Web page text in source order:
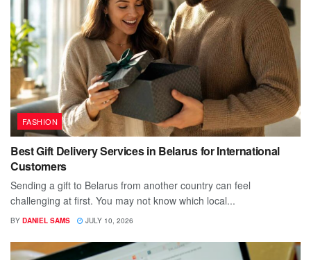
FASHION
Best Gift Delivery Services in Belarus for International
Customers
Sending a gift to Belarus from another country can feel
challenging at first. You may not know which local...
BY DANIEL SAMS JULY 10, 2026